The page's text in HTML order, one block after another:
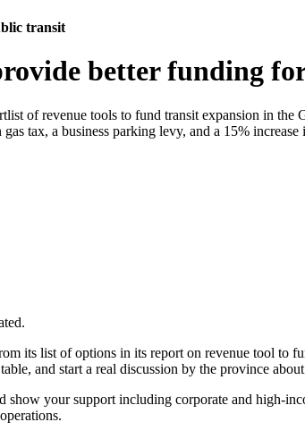
transit
better funding
of revenue tools to fund transit expansion in the
tax, a business parking levy, and a 15% increase
its list of options in its report on revenue tool
and start a real discussion by the province
your support including corporate and high-